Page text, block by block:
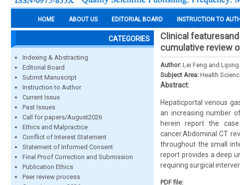
HOME ABOUT US EDITORIAL BOARD INSTRUCTION TO
CATEGORIES
Indexing & Abstracting
Editorial Board
Submit Manuscript
Instruction to Author
Current Issue
Past Issues
Call for papers/August2026
Ethics and Malpractice
Conflict of Interest Statement
Statement of Informed Consent
Final Proof Correction and Submission
Publication Ethics
Peer review process
Clinical
cumulative review
Author: Lei Feng and Liping
Subject Area: Health
Abstract:
Hepaticportal venous
an increasing number
herein report the
cancer.Abdominal CT
throughout the small
report provides a deep
requiring surgical
PDF file: